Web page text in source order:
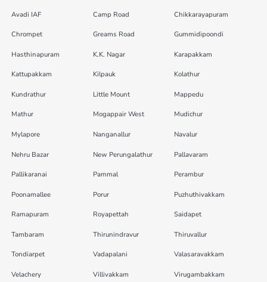
Avadi IAF Camp Road Chikkarayapuram
Chrompet Greams Road Gummidipoondi
Hasthinapuram K.K. Nagar Karapakkam
Kattupakkam Kilpauk Kolathur
Kundrathur Little Mount Mappedu
Mathur Mogappair West Mudichur
Mylapore Nanganallur Navalur
Nehru Bazar New Perungalathur Pallavaram
Pallikaranai Pammal Perambur
Poonamallee Porur Puzhuthivakkam
Ramapuram Royapettah Saidapet
Tambaram Thirunindravur Thiruvallur
Tondiarpet Vadapalani Valasaravakkam
Velachery Villivakkam Virugambakkam